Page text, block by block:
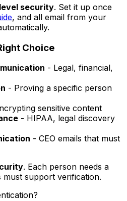
security. Set it up once
, and all email from your
Choice
- Legal, financial,
- Proving a specific person
sensitive content
- HIPAA, legal discovery
- CEO emails that must
. Each person needs a
must support verification.